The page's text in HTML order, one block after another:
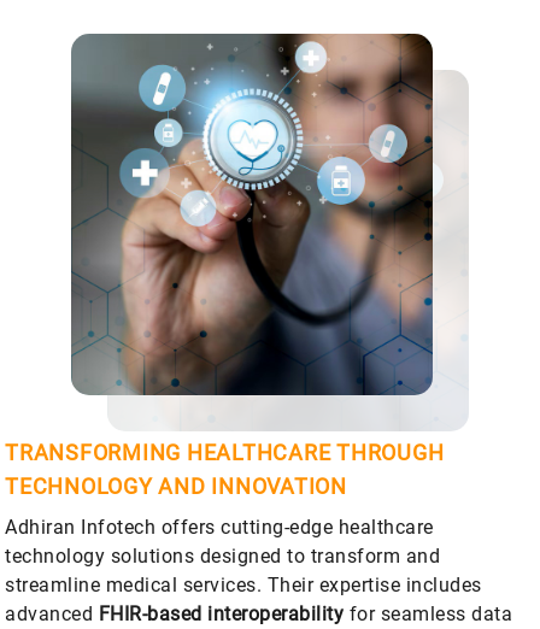
TRANSFORMING HEALTHCARE THROUGH
TECHNOLOGY AND INNOVATION
Adhiran Infotech offers cutting-edge healthcare
technology solutions designed to transform and
streamline medical services. Their expertise includes
advanced FHIR-based interoperability for seamless data